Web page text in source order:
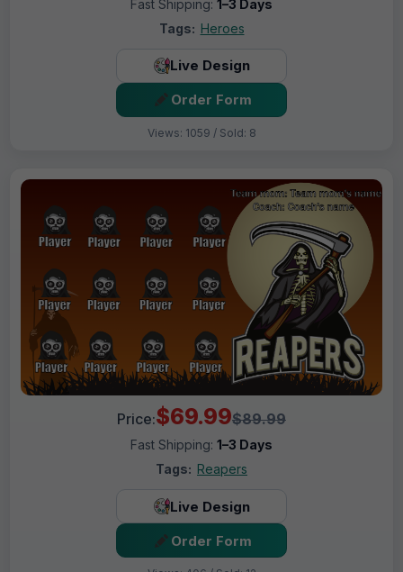
Fast Shipping: 1–3 Days
Tags: Heroes
Live Design
Order Form
Views: 1059 / Sold: 8
Price:$69.99$89.99
Fast Shipping: 1–3 Days
Tags: Reapers
Live Design
Order Form